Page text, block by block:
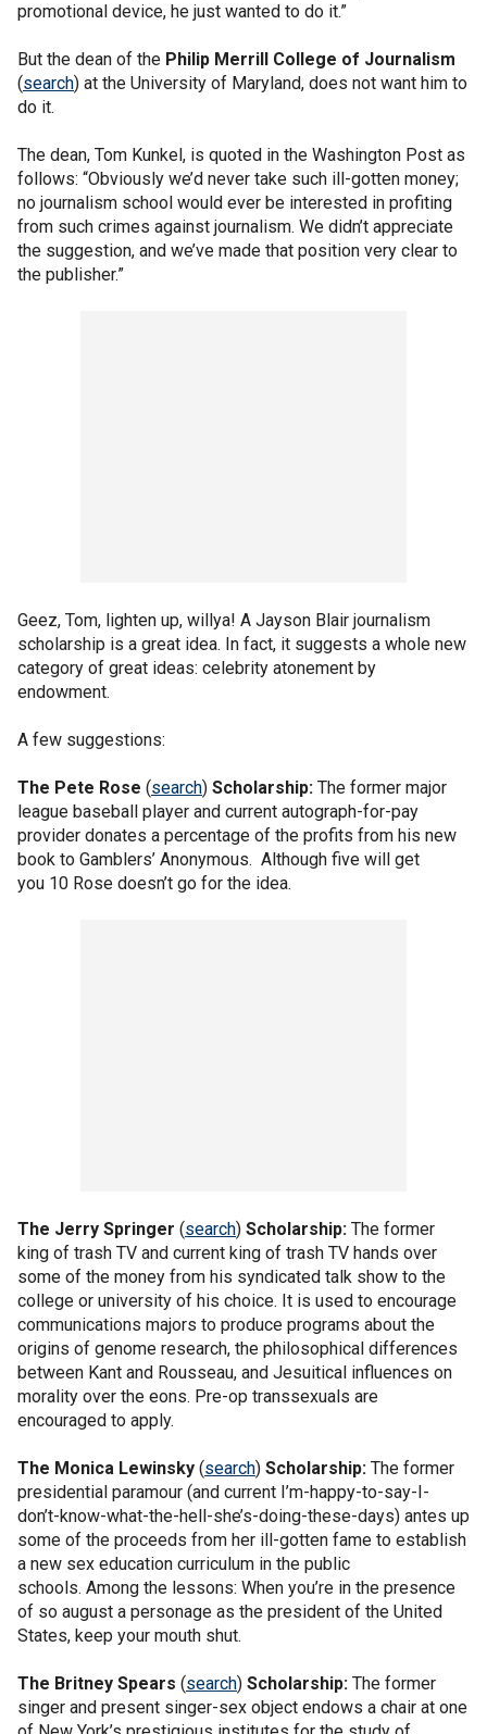
promotional device, he just wanted to do it.”
But the dean of the Philip Merrill College of Journalism
(search) at the University of Maryland, does not want him to
do it.
The dean, Tom Kunkel, is quoted in the Washington Post as
follows: “Obviously we’d never take such ill-gotten money;
no journalism school would ever be interested in profiting
from such crimes against journalism. We didn’t appreciate
the suggestion, and we’ve made that position very clear to
the publisher.”
Geez, Tom, lighten up, willya! A Jayson Blair journalism
scholarship is a great idea. In fact, it suggests a whole new
category of great ideas: celebrity atonement by
endowment.
A few suggestions:
The Pete Rose (search) Scholarship: The former major
league baseball player and current autograph-for-pay
provider donates a percentage of the profits from his new
book to Gamblers’ Anonymous. Although five will get
you 10 Rose doesn’t go for the idea.
The Jerry Springer (search) Scholarship: The former
king of trash TV and current king of trash TV hands over
some of the money from his syndicated talk show to the
college or university of his choice. It is used to encourage
communications majors to produce programs about the
origins of genome research, the philosophical differences
between Kant and Rousseau, and Jesuitical influences on
morality over the eons. Pre-op transsexuals are
encouraged to apply.
The Monica Lewinsky (search) Scholarship: The former
presidential paramour (and current I’m-happy-to-say-I-
don’t-know-what-the-hell-she’s-doing-these-days) antes up
some of the proceeds from her ill-gotten fame to establish
a new sex education curriculum in the public
schools. Among the lessons: When you’re in the presence
of so august a personage as the president of the United
States, keep your mouth shut.
The Britney Spears (search) Scholarship: The former
singer and present singer-sex object endows a chair at one